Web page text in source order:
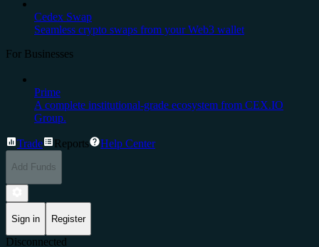
Cedex Swap
Seamless crypto swaps from your Web3 wallet
For Businesses
Prime
A complete institutional-grade ecosystem from CEX.IO
Group.
Trade Reports Help Center
Add Funds
Sign in Register
Disconnected